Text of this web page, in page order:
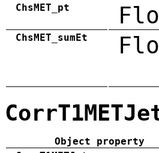
ChsMET_pt
ChsMET_sumEt
Object property